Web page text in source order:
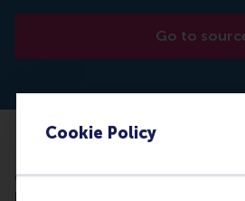
Cookie Policy
Go to
download
here): https://